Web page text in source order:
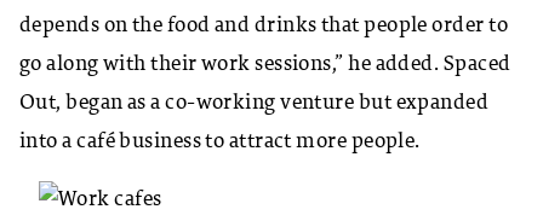
depends on the food and drinks that people order to
go along with their work sessions,” he added. Spaced
Out, began as a co-working venture but expanded
into a café business to attract more people.